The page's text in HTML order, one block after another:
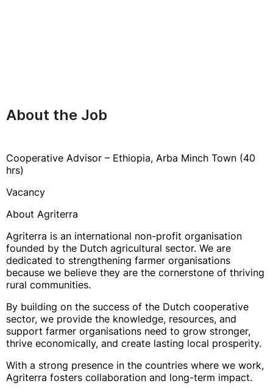
About the Job
Cooperative Advisor – Ethiopia, Arba Minch Town (40
hrs)
Vacancy
About Agriterra
Agriterra is an international non-profit organisation
founded by the Dutch agricultural sector. We are
dedicated to strengthening farmer organisations
because we believe they are the cornerstone of thriving
rural communities.
By building on the success of the Dutch cooperative
sector, we provide the knowledge, resources, and
support farmer organisations need to grow stronger,
thrive economically, and create lasting local prosperity.
With a strong presence in the countries where we work,
Agriterra fosters collaboration and long-term impact.